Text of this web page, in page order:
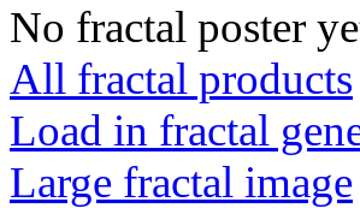
No fractal poster
All fractal products
Load in fractal
Large fractal image